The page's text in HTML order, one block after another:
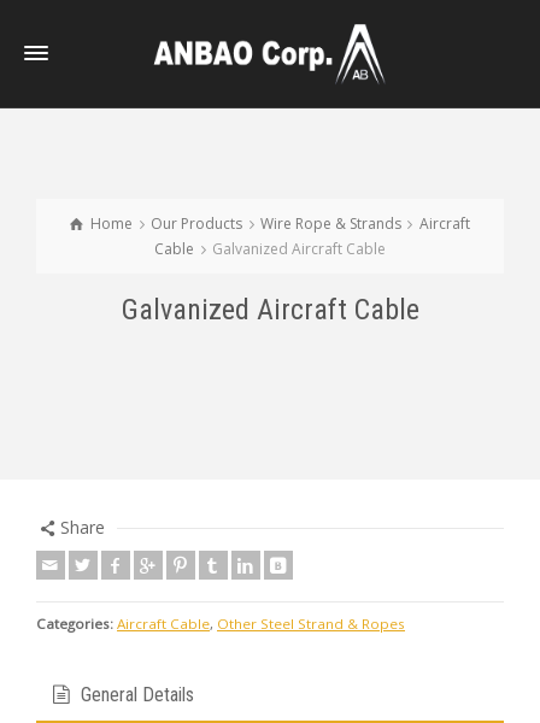
Home Our Products Wire Rope & Strands
Aircraft
Cable
Galvanized Aircraft Cable
Galvanized Aircraft Cable
Share
Categories: Aircraft Cable, Other Steel Strand & Ropes
General Details